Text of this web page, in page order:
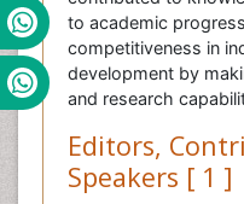
to academic
competitiveness in
development by
and research
Editors,
Speakers [ 1 ]